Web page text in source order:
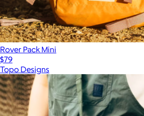
Rover Pack Mini
$79
Topo Designs